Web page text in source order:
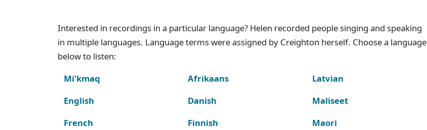
Interested in recordings in a particular language? Helen recorded people singing and speaking
in multiple languages. Language terms were assigned by Creighton herself. Choose a language
below to listen:
Mi'kmaq
English
French
Afrikaans
Danish
Finnish
Latvian
Maliseet
Maori